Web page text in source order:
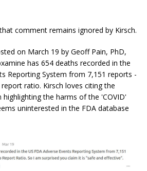
comment remains ignored by Kirsch.
on March 19 by Geoff Pain, PhD,
has 654 deaths recorded in the
Reporting System from 7,151 reports -
ratio. Kirsch loves citing the
highlighting the harms of the 'COVID'
uninterested in the FDA database